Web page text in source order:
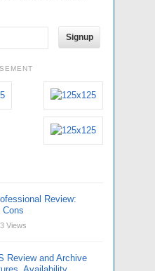
Signup
Review:
Views
Review and Archive